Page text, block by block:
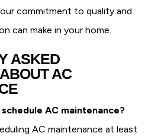
commitment to quality and
can make in your home.
ASKED
AC
AC maintenance?
AC maintenance at least